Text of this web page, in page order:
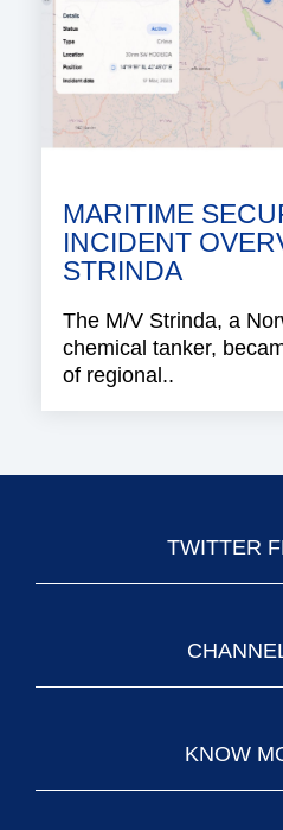
MARITIME
INCIDENT
STRINDA
The M/V Strinda, a
chemical tanker,
of regional..
TWITTER
KNOW